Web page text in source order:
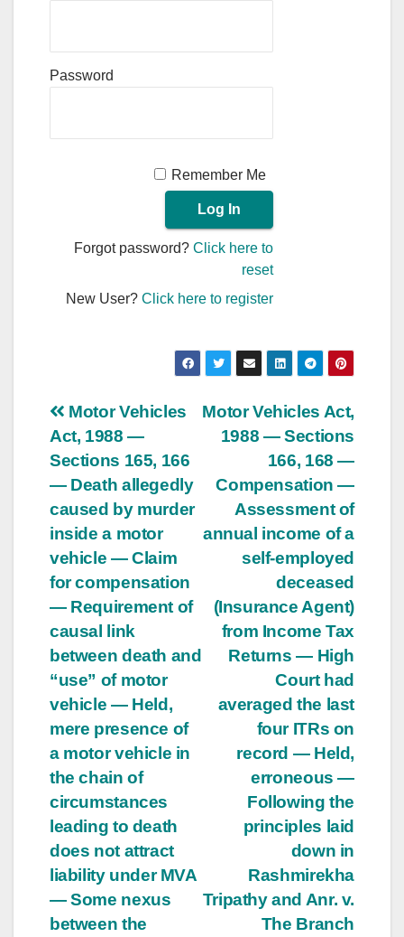
Password
Remember Me
Forgot password?Click here to
reset
New User?Click here to register
Post
navigation
Motor Vehicles Act,
1988 — Sections
166, 168 —
Compensation —
Assessment of
annual income of a
self-employed
deceased
(Insurance Agent)
from Income Tax
Returns — High
Court had
averaged the last
four ITRs on
record — Held,
erroneous —
Following the
principles laid
down in
Rashmirekha
Tripathy and Anr. v.
The Branch
Motor Vehicles
Act, 1988 —
Sections 165, 166
— Death allegedly
caused by murder
inside a motor
vehicle — Claim
for compensation
— Requirement of
causal link
between death and
“use” of motor
vehicle — Held,
mere presence of
a motor vehicle in
the chain of
circumstances
leading to death
does not attract
liability under MVA
— Some nexus
between the